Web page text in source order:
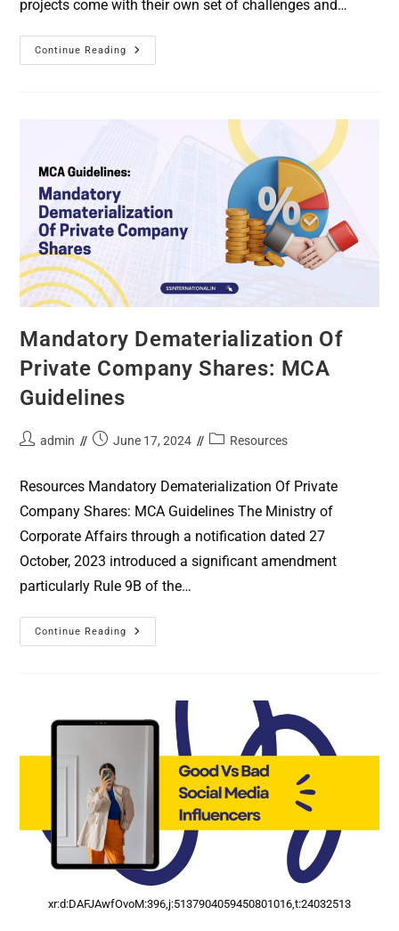
projects come with their own set of challenges and…
Continue Reading
Mandatory Dematerialization Of
Private Company Shares: MCA
Guidelines
admin June 17, 2024 Resources
Resources Mandatory Dematerialization Of Private
Company Shares: MCA Guidelines The Ministry of
Corporate Affairs through a notification dated 27
October, 2023 introduced a significant amendment
particularly Rule 9B of the…
Continue Reading
xr:d:DAFJAwfOvoM:396,j:5137904059450801016,t:24032513